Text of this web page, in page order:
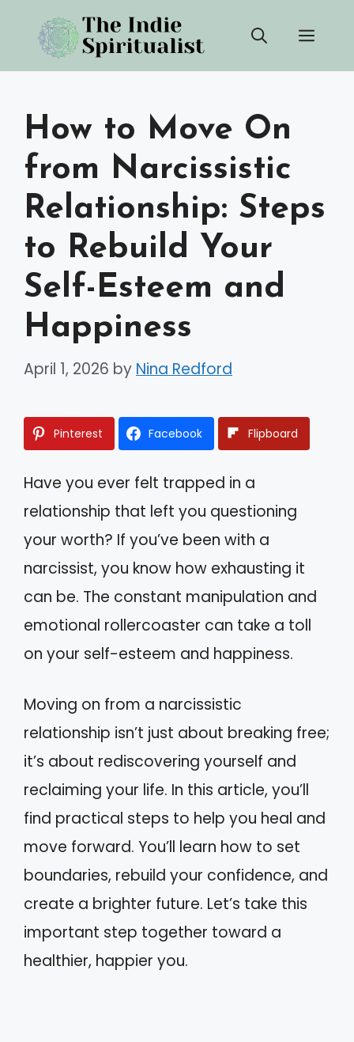
content
How to Move On
from Narcissistic
Relationship: Steps
to Rebuild Your
Self-Esteem and
Happiness
April 1, 2026 by Nina Redford
Pinterest Facebook Flipboard
Have you ever felt trapped in a
relationship that left you questioning
your worth? If you’ve been with a
narcissist, you know how exhausting it
can be. The constant manipulation and
emotional rollercoaster can take a toll
on your self-esteem and happiness.
Moving on from a narcissistic
relationship isn’t just about breaking free;
it’s about rediscovering yourself and
reclaiming your life. In this article, you’ll
find practical steps to help you heal and
move forward. You’ll learn how to set
boundaries, rebuild your confidence, and
create a brighter future. Let’s take this
important step together toward a
healthier, happier you.